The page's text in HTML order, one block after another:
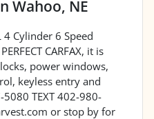
Wahoo, NE
4 Cylinder 6 Speed
CARFAX, it is
power windows,
keyless entry and
TEXT 402-980-
or stop by for